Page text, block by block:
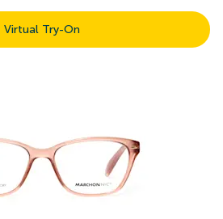
Virtual Try-On